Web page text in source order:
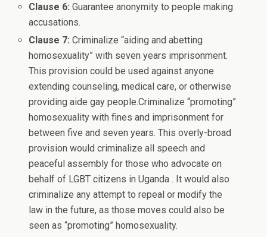
Clause 6:Guarantee anonymity to people making
accusations.
Clause 7:Criminalize “aiding and abetting
homosexuality” with seven years imprisonment.
This provision could be used against anyone
extending counseling, medical care, or otherwise
providing aide gay people.Criminalize “promoting”
homosexuality with fines and imprisonment for
between five and seven years. This overly-broad
provision would criminalize all speech and
peaceful assembly for those who advocate on
behalf of LGBT citizens in Uganda . It would also
criminalize any attempt to repeal or modify the
law in the future, as those moves could also be
seen as “promoting” homosexuality.